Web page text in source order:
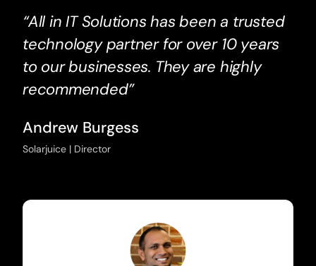
“All in IT Solutions has been a trusted
technology partner for over 10 years
to our businesses. They are highly
recommended”
Andrew Burgess
Solarjuice | Director